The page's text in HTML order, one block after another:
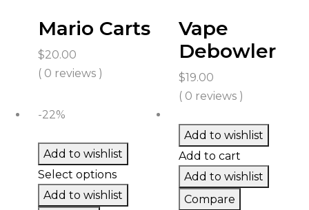
Mario Carts
$20.00
( 0 reviews )
Vape
Debowler
$19.00
( 0 reviews )
-22%
Add to wishlist
Select options
Add to wishlist
Add to wishlist
Add to cart
Add to wishlist
Compare